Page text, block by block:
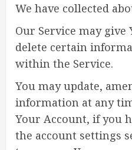
We have collected
Our Service may
delete certain
within the Service.
You may update,
information at any
Your Account, if you
the account settings